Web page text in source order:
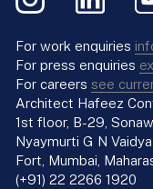
For work enquiries
For press enquiries
For careers see
Architect Hafeez
1st floor, B-29,
Nyaymurti G N
Fort, Mumbai,
(+91) 22 2266 1920